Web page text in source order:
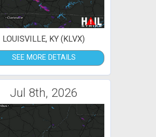
LOUISVILLE, KY (KLVX)
SEE MORE DETAILS
Jul 8th, 2026